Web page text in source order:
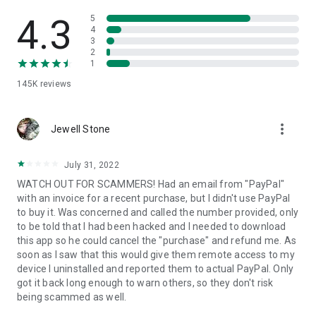
• App list (Start/Uninstall apps)
• Push and pull Wi-Fi settings
• View system diagnostic information
• Store confidential information into the device clipboard
1. Your session partner will send you a personal link to the
QuickSupport application. Clicking the link will start the app
2. Open the QuickSupport app on your device.
3. You will see a prompt to join a session created by your
remote partner.
4. When you accept the connection, the remote session will
begin.
4.3
145K reviews
5
4
3
2
1
Jewell Stone more_vert
July 31, 2022
WATCH OUT FOR SCAMMERS! Had an email from "PayPal"
with an invoice for a recent purchase, but I didn't use PayPal
to buy it. Was concerned and called the number provided, only
to be told that I had been hacked and I needed to download
this app so he could cancel the "purchase" and refund me. As
soon as I saw that this would give them remote access to my
device I uninstalled and reported them to actual PayPal. Only
got it back long enough to warn others, so they don't risk
being scammed as well.